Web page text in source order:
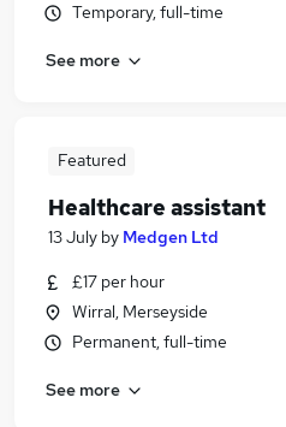
Temporary, full-time
See more
Featured
Healthcare assistant
13 July by Medgen Ltd
£17 per hour
Wirral, Merseyside
Permanent, full-time
See more